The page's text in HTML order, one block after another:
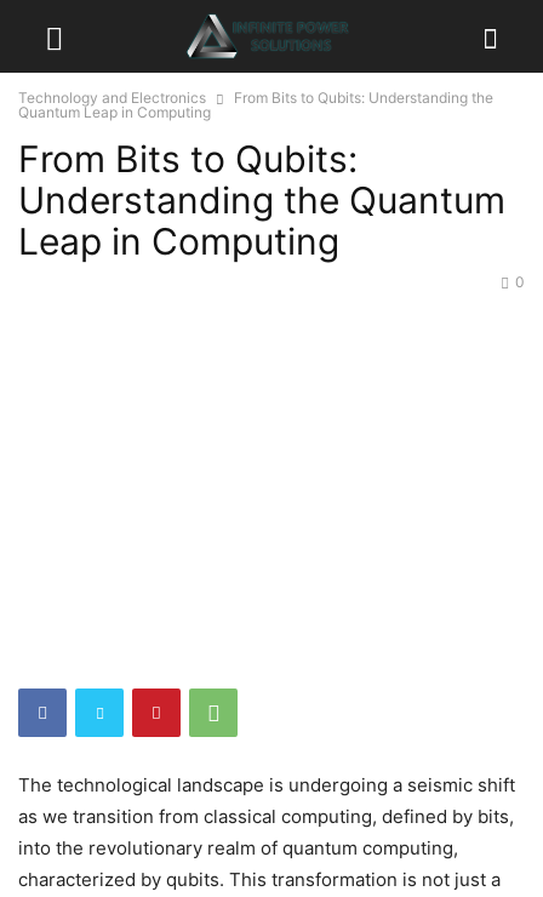
Technology and Electronics
From Bits to Qubits: Understanding the
Quantum Leap in Computing
From Bits to Qubits:
Understanding the Quantum
Leap in Computing
0
The technological landscape is undergoing a seismic shift
as we transition from classical computing, defined by bits,
into the revolutionary realm of quantum computing,
characterized by qubits. This transformation is not just a